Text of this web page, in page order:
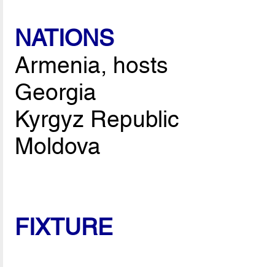
NATIONS
Armenia, hosts
Georgia
Kyrgyz Republic
Moldova
FIXTURE